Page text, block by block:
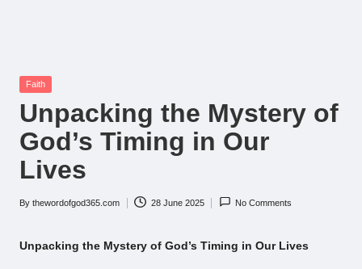
Posted
Faith
Unpacking the Mystery of
God’s Timing in Our
Lives
Posted
By thewordofgod365.com 28 June 2025 No Comments
Unpacking the Mystery of God’s Timing in Our Lives